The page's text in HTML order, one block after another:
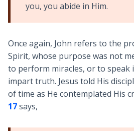
you, you abide in Him.
Once again, John refers to the
Spirit, whose purpose was not
to perform miracles, or to speak
impart truth. Jesus told His
of time as He contemplated His
17says,